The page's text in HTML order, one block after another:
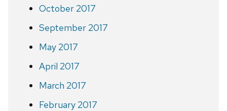
October 2017
September 2017
May 2017
April 2017
March 2017
February 2017